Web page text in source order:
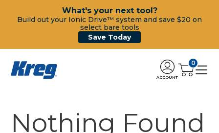
What's your next tool?
Build out your Ionic Drive™ system and save $20 on
select bare tools
Save Today
ACCOUNT
0
Nothing Found